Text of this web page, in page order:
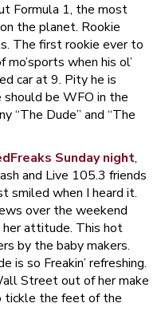
Formula 1, the most
the planet. Rookie
The first rookie ever to
when his ol’
car at 9. Pity he is
be WFO in the
“The Dude” and “The
Sunday night,
and Live 105.3 friends
smiled when I heard it.
over the weekend
her attitude. This hot
by the baby makers.
is so Freakin’ refreshing.
Street out of her make
tickle the feet of the